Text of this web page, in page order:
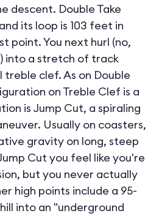
descent. Double Take
its loop is 103 feet in
point. You next hurl (no,
into a stretch of track
treble clef. As on Double
on Treble Clef is a
is Jump Cut, a spiraling
Usually on coasters,
gravity on long, steep
Cut you feel like you're
but you never actually
high points include a 95-
into an "underground